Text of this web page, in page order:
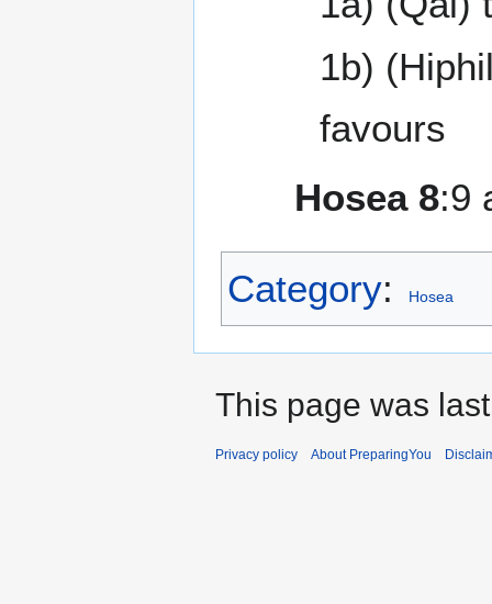
1b)
favours
Hosea 8:9
Category: Hosea
This page was
Privacy policy About PreparingYou